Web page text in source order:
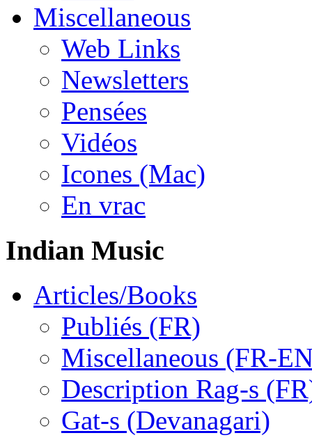
Miscellaneous
Web Links
Newsletters
Pensées
Vidéos
Icones (Mac)
En vrac
Indian Music
Articles/Books
Publiés (FR)
Miscellaneous (FR-
Description Rag-s
Gat-s (Devanagari)